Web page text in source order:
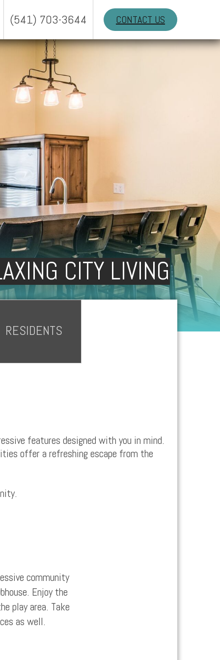
CONTACT US
(541) 703-3644
CITY LIVING
RESIDENTS
features designed with you in mind.
offer a refreshing escape from the
community
Enjoy the
play area. Take
as well.